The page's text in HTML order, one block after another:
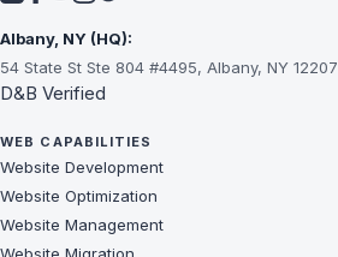
Albany, NY (HQ):
54 State St Ste 804 #4495, Albany, NY 12207
D&B Verified
WEB CAPABILITIES
Website Development
Website Optimization
Website Management